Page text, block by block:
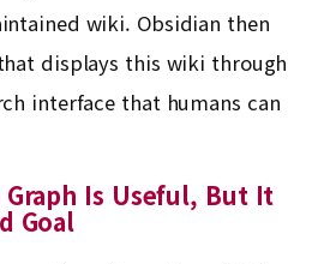
wiki. Obsidian then
displays this wiki through
interface that humans can
Graph Is Useful, But It
Goal